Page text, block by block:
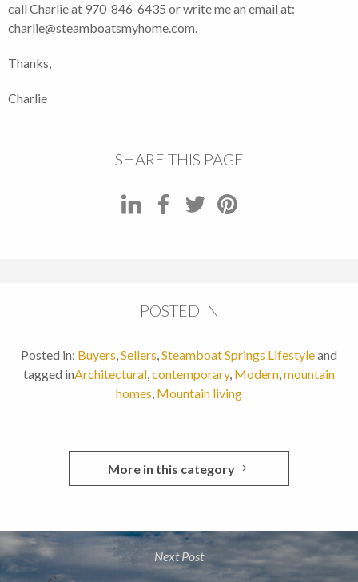
call Charlie at 970-846-6435 or write me an email at:
charlie@steamboatsmyhome.com.
Thanks,
Charlie
SHARE THIS PAGE
POSTED IN
Posted in: Buyers,Sellers,Steamboat Springs Lifestyleand
tagged inArchitectural,contemporary, Modern,mountain
homes, Mountain living
More in this category
Next Post